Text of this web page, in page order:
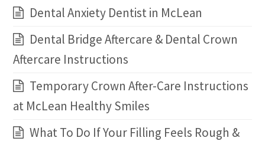
Dental Anxiety Dentist in McLean
Dental Bridge Aftercare & Dental Crown
Aftercare Instructions
Temporary Crown After-Care Instructions
at McLean Healthy Smiles
What To Do If Your Filling Feels Rough &